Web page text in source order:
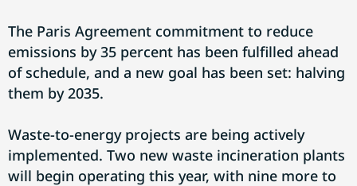
The Paris Agreement commitment to reduce
emissions by 35 percent has been fulfilled ahead
of schedule, and a new goal has been set: halving
them by 2035.
Waste-to-energy projects are being actively
implemented. Two new waste incineration plants
will begin operating this year, with nine more to